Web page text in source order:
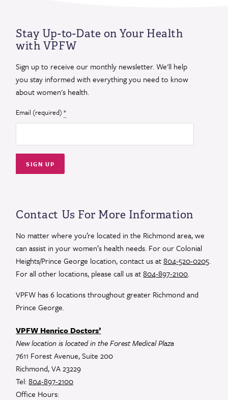
Stay Up-to-Date on Your Health
with VPFW
Sign up to receive our monthly newsletter. We'll help
you stay informed with everything you need to know
about women's health.
Email (required)*
Use.
Please
leave
field
blank.
Contact Us For More Information
No matter where you’re located in the Richmond area, we
can assist in your women’s health needs. For our Colonial
Heights/Prince George location, contact us at804-520-0205.
For all other locations, please call us at804-897-2100.
VPFW has 6 locations throughout greater Richmond and
Prince George.
VPFW Henrico Doctors’
New location is located in the Forest Medical Plaza
7611 Forest Avenue, Suite 200
Richmond, VA 23229
Tel:804-897-2100
Office Hours: